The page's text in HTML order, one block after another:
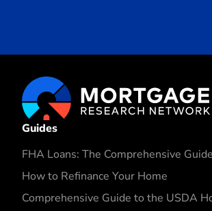
Guides
FHA Loans: The Comprehensive Guide
How to Refinance Your Home
Comprehensive Guide to the USDA